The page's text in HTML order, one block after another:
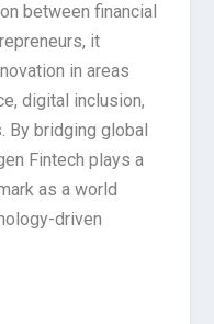
between financial
it
in areas
digital inclusion,
By bridging global
Fintech plays a
as a world
driven